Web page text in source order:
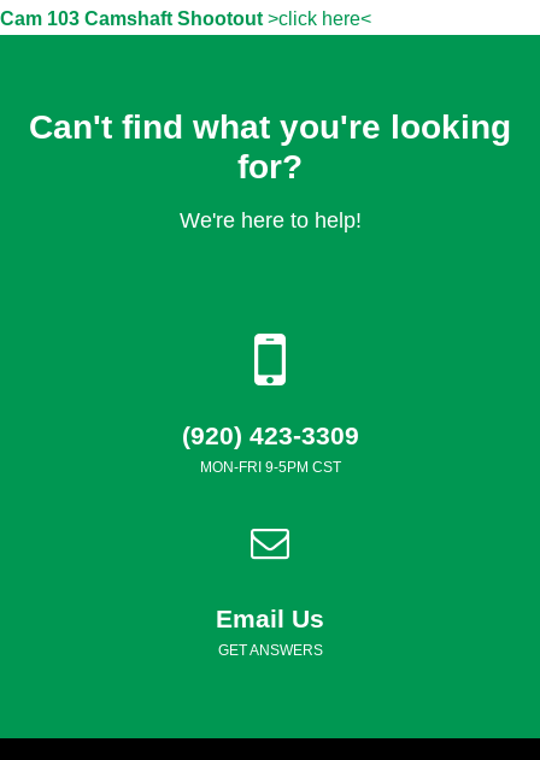
Cam 103 Camshaft Shootout>click here<
Can't find what you're looking
for?
We're here to help!
(920) 423-3309
MON-FRI 9-5PM CST
Email Us
GET ANSWERS